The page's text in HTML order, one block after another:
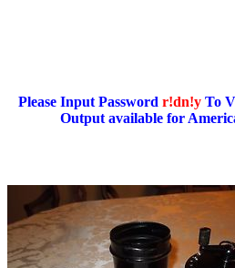
Please Input Password r!dn!y To
Output available for